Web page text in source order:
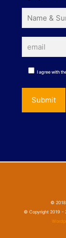
I agree with
© 2018
© Copyright 2019 -